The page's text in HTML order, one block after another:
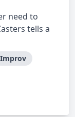
need to
tells a
Improv